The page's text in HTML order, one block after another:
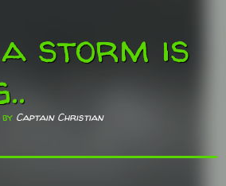
storm is
by Captain Christian